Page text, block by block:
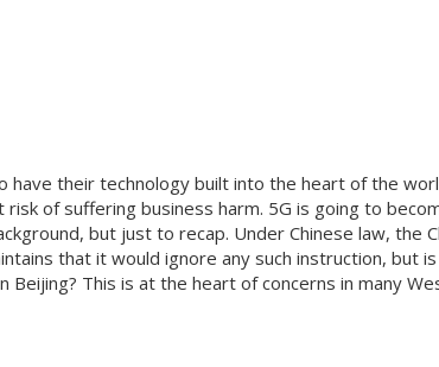
have their technology built into the heart of the
of suffering business harm. 5G is going to
but just to recap. Under Chinese law, the
that it would ignore any such instruction, but
This is at the heart of concerns in many